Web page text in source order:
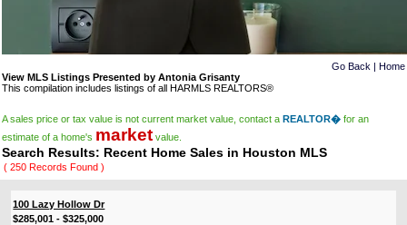
Go Back | Home
View MLS Listings Presented by Antonia Grisanty
This compilation includes listings of all HARMLS REALTORS®
A sales price or tax value is not current market value, contact aREALTOR� for an
estimate of a home's market value.
Search Results: Recent Home Sales in Houston MLS
( 250 Records Found )
100 Lazy Hollow Dr
$285,001 - $325,000